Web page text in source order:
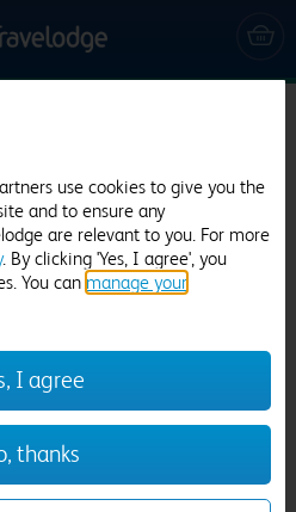
use cookies to give you the
and to ensure any
are relevant to you. For more
. By clicking 'Yes, I agree', you
You can manage your
I agree
thanks